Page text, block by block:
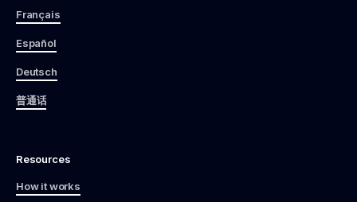
Français
Español
Deutsch
普通话
Resources
How it works